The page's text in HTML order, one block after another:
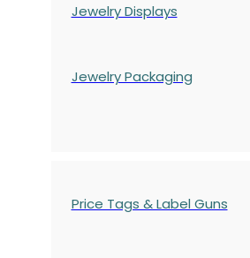
Jewelry Displays
Jewelry Packaging
Price Tags & Label Guns